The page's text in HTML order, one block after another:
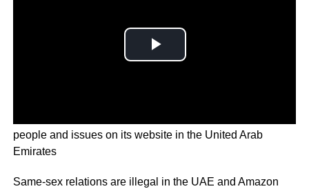
people and issues on its website in the United Arab
Emirates
Same-sex relations are illegal in the UAE and Amazon